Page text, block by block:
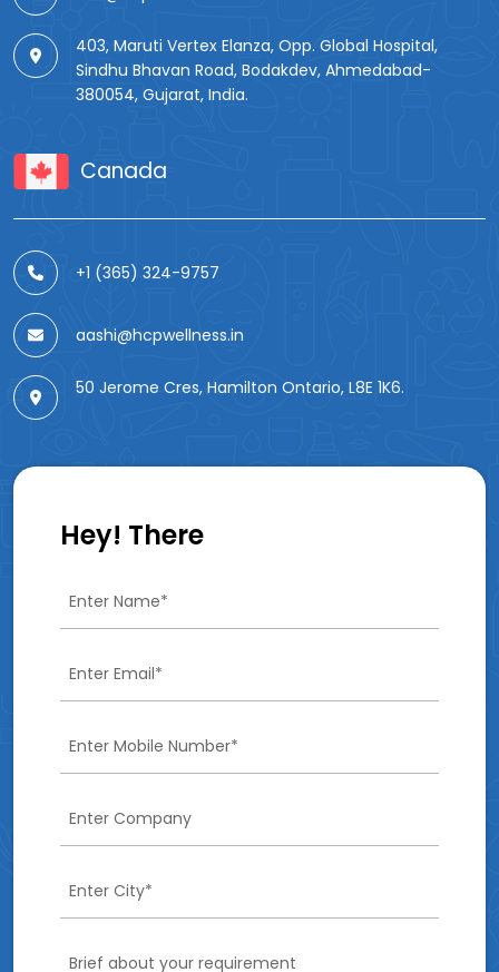
403, Maruti Vertex Elanza, Opp. Global Hospital,
Sindhu Bhavan Road, Bodakdev, Ahmedabad-
380054, Gujarat, India.
Canada
+1 (365) 324-9757
aashi@hcpwellness.in
50 Jerome Cres, Hamilton Ontario, L8E 1K6.
Hey! There